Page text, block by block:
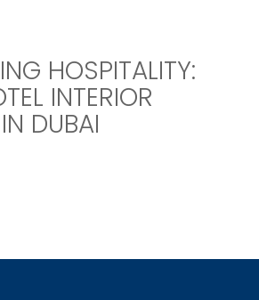
HOSPITALITY:
INTERIOR
DUBAI